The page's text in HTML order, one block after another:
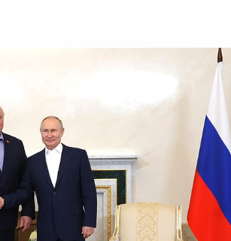
Lukashenko
the national Bolshaya
the international track